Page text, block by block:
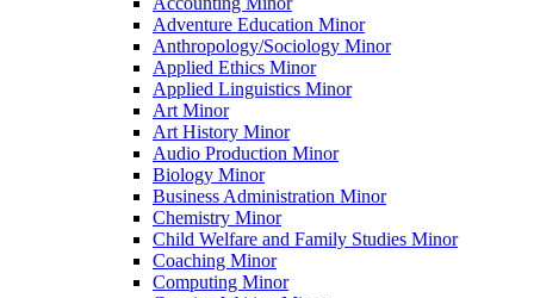
Adventure Education Minor
Anthropology/​Sociology Minor
Applied Ethics Minor
Applied Linguistics Minor
Art Minor
Art History Minor
Audio Production Minor
Biology Minor
Business Administration Minor
Chemistry Minor
Child Welfare and Family Studies Minor
Coaching Minor
Computing Minor